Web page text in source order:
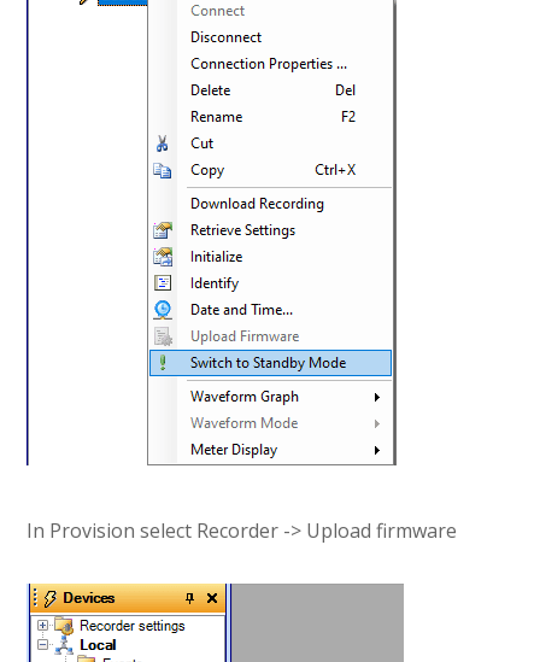
In Provision select Recorder -> Upload firmware